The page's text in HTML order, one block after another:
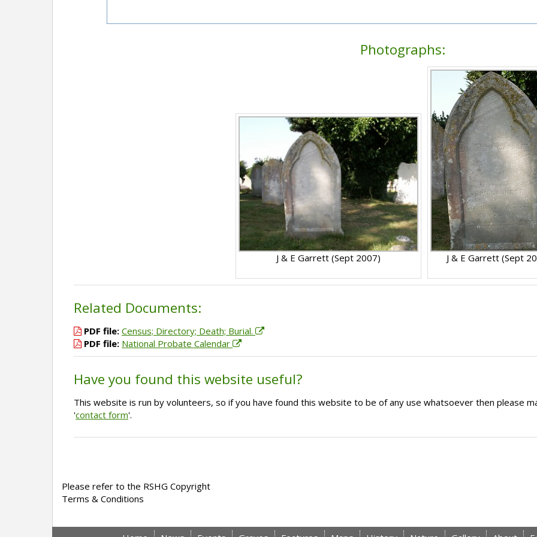
Photographs:
J & E Garrett (Sept 2007) J & E Garrett (Sept
Related Documents:
PDF file: Census; Directory; Death; Burial.
PDF file: National Probate Calendar
Have you found this website useful?
This website is run by volunteers, so if you have found this website to be of any use whatsoever then please
'contact form'.
Please refer to the RSHG Copyright
Terms & Conditions